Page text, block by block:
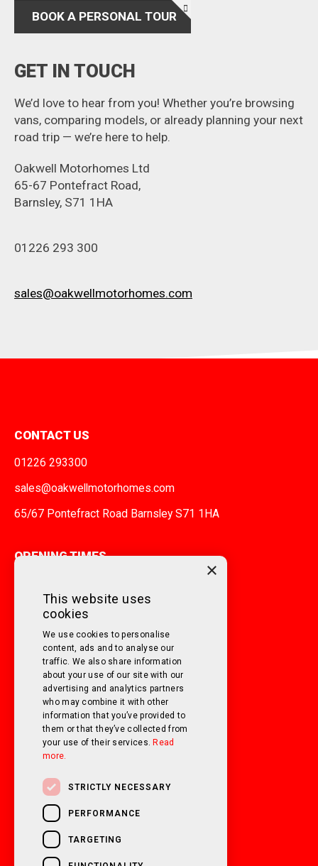
BOOK A PERSONAL TOUR
GET IN TOUCH
We’d love to hear from you! Whether you’re browsing
vans, comparing models, or already planning your next
road trip — we’re here to help.
Oakwell Motorhomes Ltd
65-67 Pontefract Road,
Barnsley, S71 1HA
01226 293 300
sales@oakwellmotorhomes.com
CONTACT US
01226 293300
sales@oakwellmotorhomes.com
65/67 Pontefract Road Barnsley S71 1HA
OPENING TIMES
SATURDAY10am - 3pm
SUNDAYClosed
FOLLOW US ON SOCIAL MEDIA!
×
This website uses
cookies
We use cookies to personalise
content, ads and to analyse our
traffic. We also share information
about your use of our site with our
advertising and analytics partners
who may combine it with other
information that you’ve provided to
them or that they’ve collected from
your use of their services. Read
more.
STRICTLY NECESSARY
PERFORMANCE
TARGETING